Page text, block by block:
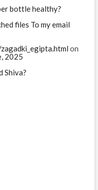
bottle healthy?
files To my email
on
2025
Shiva?